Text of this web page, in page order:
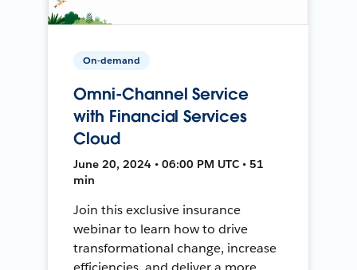
On-demand
Omni-Channel Service
with Financial Services
Cloud
June 20, 2024 • 06:00 PM UTC • 51
min
Join this exclusive insurance
webinar to learn how to drive
transformational change, increase